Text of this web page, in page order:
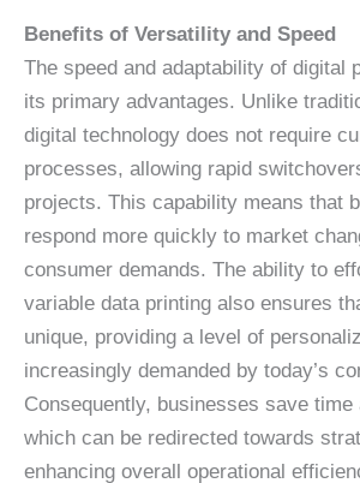
Benefits of Versatility and Speed
The speed and adaptability of digital
its primary advantages. Unlike
digital technology does not require
processes, allowing rapid
projects. This capability means that
respond more quickly to market
consumer demands. The ability to
variable data printing also ensures
unique, providing a level of
increasingly demanded by today’s
Consequently, businesses save time
which can be redirected towards
enhancing overall operational